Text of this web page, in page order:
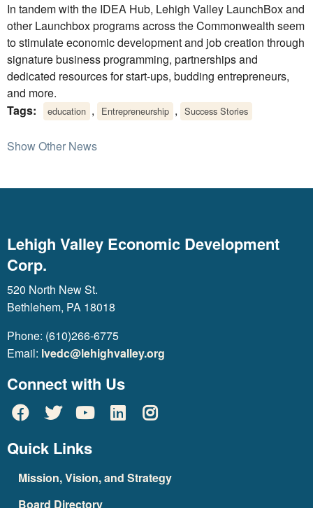
In tandem with the IDEA Hub, Lehigh Valley LaunchBox and
other Launchbox programs across the Commonwealth seem
to stimulate economic development and job creation through
signature business programming, partnerships and
dedicated resources for start-ups, budding entrepreneurs,
and more.
Tags:
education , Entrepreneurship , Success Stories
Show Other News
Lehigh Valley Economic Development
Corp.
520 North New St.
Bethlehem, PA 18018
Phone: (610)266-6775
Email: lvedc@lehighvalley.org
Connect with Us
Quick Links
Mission, Vision, and Strategy
Board Directory